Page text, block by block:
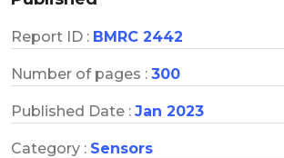
Report ID : BMRC 2442
Number of pages : 300
Published Date : Jan 2023
Category : Sensors